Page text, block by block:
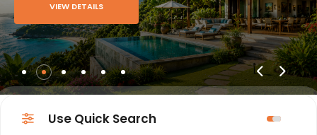
VIEW DETAILS
Use Quick Search